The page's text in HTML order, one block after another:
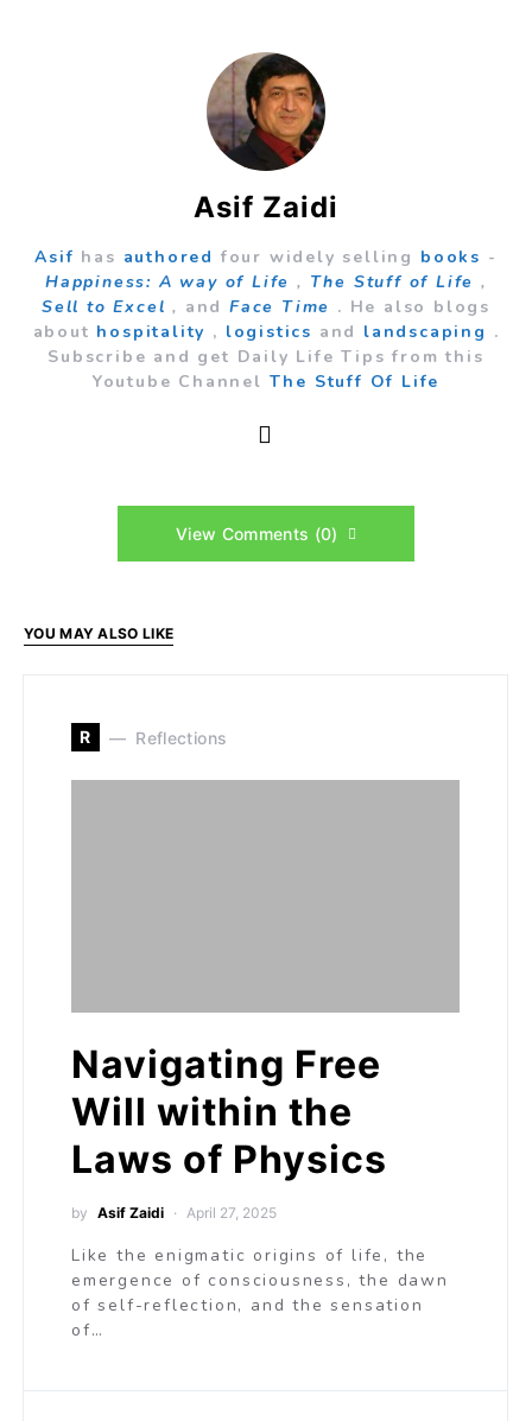
Asif Zaidi
Asif has authored four widely selling books -
Happiness: A way of Life , The Stuff of Life ,
Sell to Excel , and Face Time . He also blogs
about hospitality , logistics and landscaping .
Subscribe and get Daily Life Tips from this
Youtube Channel The Stuff Of Life
View Comments (0)
YOU MAY ALSO LIKE
R Reflections
Navigating Free
Will within the
Laws of Physics
by Asif Zaidi April 27, 2025
Like the enigmatic origins of life, the
emergence of consciousness, the dawn
of self-reflection, and the sensation
of…